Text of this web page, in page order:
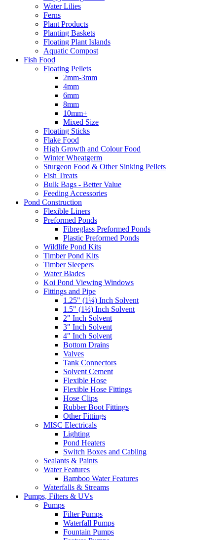
Water Lilies
Ferns
Plant Products
Planting Baskets
Floating Plant Islands
Aquatic Compost
Fish Food
Floating Pellets
2mm-3mm
4mm
6mm
8mm
10mm+
Mixed Size
Floating Sticks
Flake Food
High Growth and Colour Food
Winter Wheatgerm
Sturgeon Food & Other Sinking Pellets
Fish Treats
Bulk Bags - Better Value
Feeding Accessories
Pond Construction
Flexible Liners
Preformed Ponds
Fibreglass Preformed Ponds
Plastic Preformed Ponds
Wildlife Pond Kits
Timber Pond Kits
Timber Sleepers
Water Blades
Koi Pond Viewing Windows
Fittings and Pipe
1.25" (1¼) Inch Solvent
1.5" (1½) Inch Solvent
2" Inch Solvent
3" Inch Solvent
4" Inch Solvent
Bottom Drains
Valves
Tank Connectors
Solvent Cement
Flexible Hose
Flexible Hose Fittings
Hose Clips
Rubber Boot Fittings
Other Fittings
MISC Electricals
Lighting
Pond Heaters
Switch Boxes and Cabling
Sealants & Paints
Water Features
Bamboo Water Features
Waterfalls & Streams
Pumps, Filters & UVs
Pumps
Filter Pumps
Waterfall Pumps
Fountain Pumps